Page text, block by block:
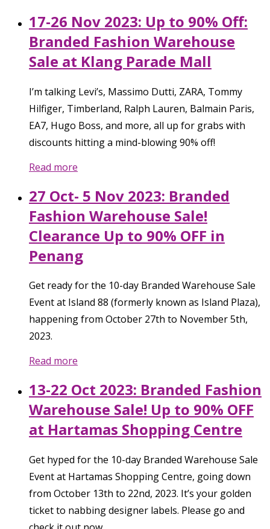
17-26 Nov 2023: Up to 90% Off:
Branded Fashion Warehouse
Sale at Klang Parade Mall
I’m talking Levi’s, Massimo Dutti, ZARA, Tommy
Hilfiger, Timberland, Ralph Lauren, Balmain Paris,
EA7, Hugo Boss, and more, all up for grabs with
discounts hitting a mind-blowing 90% off!
Read more
27 Oct- 5 Nov 2023: Branded
Fashion Warehouse Sale!
Clearance Up to 90% OFF in
Penang
Get ready for the 10-day Branded Warehouse Sale
Event at Island 88 (formerly known as Island Plaza),
happening from October 27th to November 5th,
2023.
Read more
13-22 Oct 2023: Branded Fashion
Warehouse Sale! Up to 90% OFF
at Hartamas Shopping Centre
Get hyped for the 10-day Branded Warehouse Sale
Event at Hartamas Shopping Centre, going down
from October 13th to 22nd, 2023. It’s your golden
ticket to nabbing designer labels. Please go and